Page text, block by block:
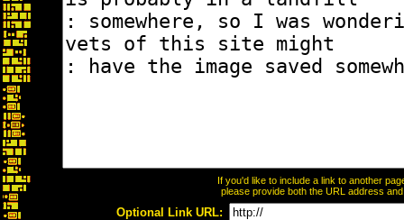
If you'd like to include a link to another
please provide both the URL address
Optional Link URL: